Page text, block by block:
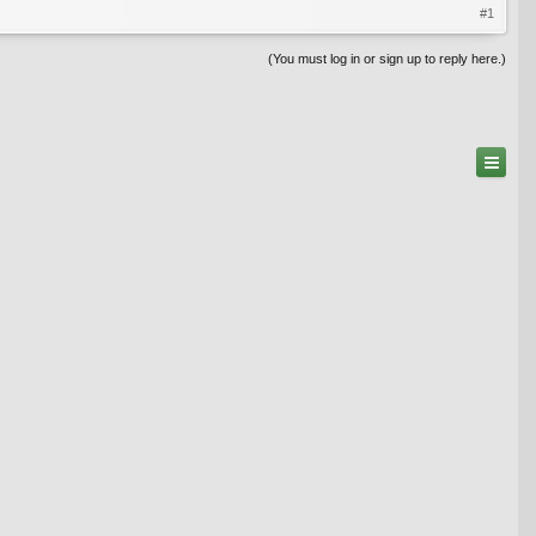
#1
(You must log in or sign up to reply here.)